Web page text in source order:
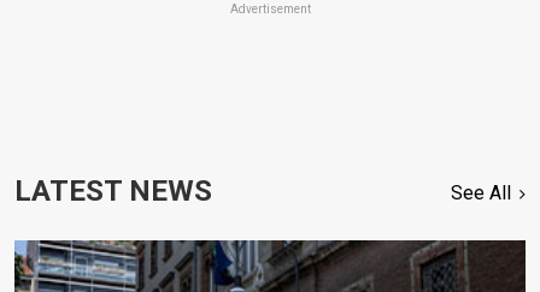
Advertisement
LATEST NEWS See All